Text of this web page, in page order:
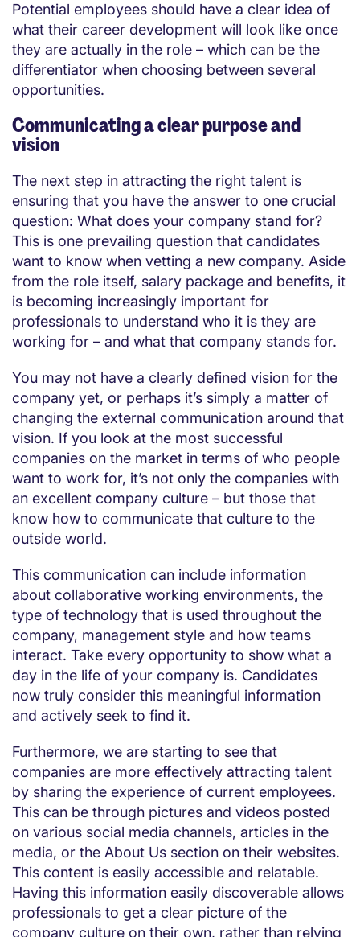
Potential employees should have a clear idea of
what their career development will look like once
they are actually in the role – which can be the
differentiator when choosing between several
opportunities.
Communicating a clear purpose and
vision
The next step in attracting the right talent is
ensuring that you have the answer to one crucial
question: What does your company stand for?
This is one prevailing question that candidates
want to know when vetting a new company. Aside
from the role itself, salary package and benefits, it
is becoming increasingly important for
professionals to understand who it is they are
working for – and what that company stands for.
You may not have a clearly defined vision for the
company yet, or perhaps it’s simply a matter of
changing the external communication around that
vision. If you look at the most successful
companies on the market in terms of who people
want to work for, it’s not only the companies with
an excellent company culture – but those that
know how to communicate that culture to the
outside world.
This communication can include information
about collaborative working environments, the
type of technology that is used throughout the
company, management style and how teams
interact. Take every opportunity to show what a
day in the life of your company is. Candidates
now truly consider this meaningful information
and actively seek to find it.
Furthermore, we are starting to see that
companies are more effectively attracting talent
by sharing the experience of current employees.
This can be through pictures and videos posted
on various social media channels, articles in the
media, or the About Us section on their websites.
This content is easily accessible and relatable.
Having this information easily discoverable allows
professionals to get a clear picture of the
company culture on their own, rather than relying